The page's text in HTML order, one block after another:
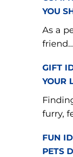
YOU
As a
friend...
GIFT
YOUR
furry,
FUN
PETS